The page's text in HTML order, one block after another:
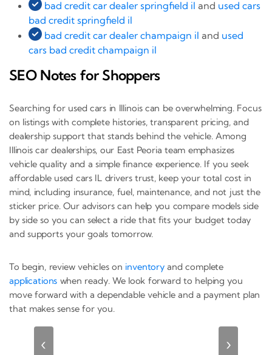
bad credit car dealer springfield il and used cars
bad credit springfield il
bad credit car dealer champaign il and used
cars bad credit champaign il
SEO Notes for Shoppers
Searching for used cars in Illinois can be overwhelming. Focus
on listings with complete histories, transparent pricing, and
dealership support that stands behind the vehicle. Among
Illinois car dealerships, our East Peoria team emphasizes
vehicle quality and a simple finance experience. If you seek
affordable used cars IL drivers trust, keep your total cost in
mind, including insurance, fuel, maintenance, and not just the
sticker price. Our advisors can help you compare models side
by side so you can select a ride that fits your budget today
and supports your goals tomorrow.
To begin, review vehicles on inventory and complete
applications when ready. We look forward to helping you
move forward with a dependable vehicle and a payment plan
that makes sense for you.
‹ ›